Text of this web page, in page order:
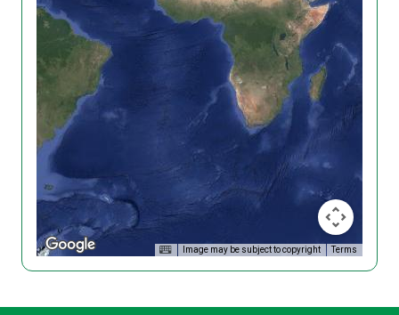
Image may be subject to copyright Terms